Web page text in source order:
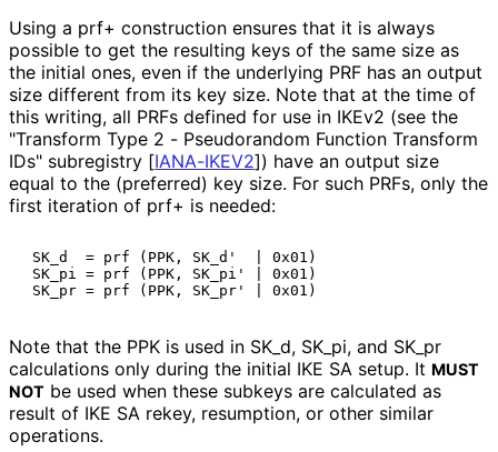
Using a prf+ construction ensures that it is always
possible to get the resulting keys of the same size as
the initial ones, even if the underlying PRF has an output
size different from its key size. Note that at the time of
this writing, all PRFs defined for use in IKEv2 (see the
"Transform Type 2 - Pseudorandom Function Transform
IDs" subregistry [IANA-IKEV2]) have an output size
equal to the (preferred) key size. For such PRFs, only the
first iteration of prf+ is needed:
SK_d  = prf (PPK, SK_d'  | 0x01)
SK_pi = prf (PPK, SK_pi' | 0x01)
Note that the PPK is used in SK_ d, SK_ pi, and SK_ pr
calculations only during the initial IKE SA setup. It MUST
NOT be used when these subkeys are calculated as
result of IKE SA rekey, resumption, or other similar
operations.